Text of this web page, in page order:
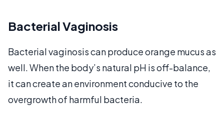
Bacterial Vaginosis
Bacterial vaginosis can produce orange mucus as
well. When the body’s natural pH is off-balance,
it can create an environment conducive to the
overgrowth of harmful bacteria.